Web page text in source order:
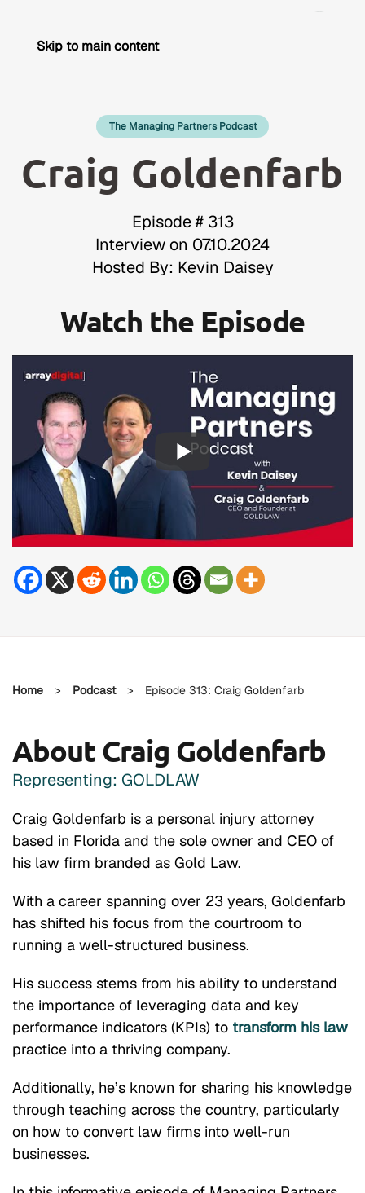
Skip to main content
The Managing Partners Podcast
Craig Goldenfarb
Episode # 313
Interview on 07.10.2024
Hosted By: Kevin Daisey
Watch the Episode
Home > Podcast > Episode 313: Craig Goldenfarb
About Craig Goldenfarb
Representing: GOLDLAW
Craig Goldenfarb is a personal injury attorney
based in Florida and the sole owner and CEO of
his law firm branded as Gold Law.
With a career spanning over 23 years, Goldenfarb
has shifted his focus from the courtroom to
running a well-structured business.
His success stems from his ability to understand
the importance of leveraging data and key
performance indicators (KPIs) to transform his law
practice into a thriving company.
Additionally, he’s known for sharing his knowledge
through teaching across the country, particularly
on how to convert law firms into well-run
businesses.